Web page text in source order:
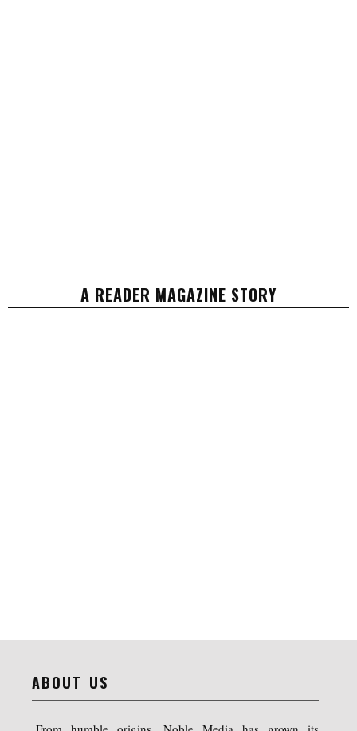
A READER MAGAZINE STORY
ABOUT US